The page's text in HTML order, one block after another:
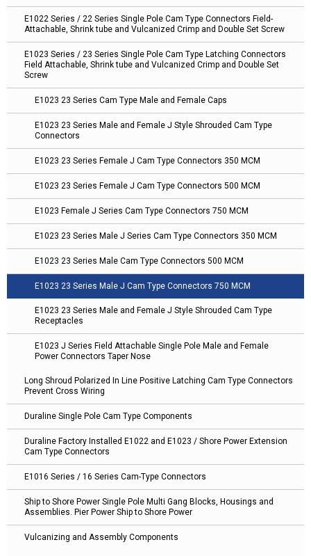
E1022 Series / 22 Series Single Pole Cam Type Connectors Field-
Attachable, Shrink tube and Vulcanized Crimp and Double Set Screw
E1023 Series / 23 Series Single Pole Cam Type Latching Connectors
Field Attachable, Shrink tube and Vulcanized Crimp and Double Set
Screw
E1023 23 Series Cam Type Male and Female Caps
E1023 23 Series Male and Female J Style Shrouded Cam Type
Connectors
E1023 23 Series Female J Cam Type Connectors 350 MCM
E1023 23 Series Female J Cam Type Connectors 500 MCM
E1023 Female J Series Cam Type Connectors 750 MCM
E1023 23 Series Male J Series Cam Type Connectors 350 MCM
E1023 23 Series Male Cam Type Connectors 500 MCM
E1023 23 Series Male J Cam Type Connectors 750 MCM
E1023 23 Series Male and Female J Style Shrouded Cam Type
Receptacles
E1023 J Series Field Attachable Single Pole Male and Female
Power Connectors Taper Nose
Long Shroud Polarized In Line Positive Latching Cam Type Connectors
Prevent Cross Wiring
Duraline Single Pole Cam Type Components
Duraline Factory Installed E1022 and E1023 / Shore Power Extension
Cam Type Connectors
E1016 Series / 16 Series Cam-Type Connectors
Ship to Shore Power Single Pole Multi Gang Blocks, Housings and
Assemblies. Pier Power Ship to Shore Power
Vulcanizing and Assembly Components